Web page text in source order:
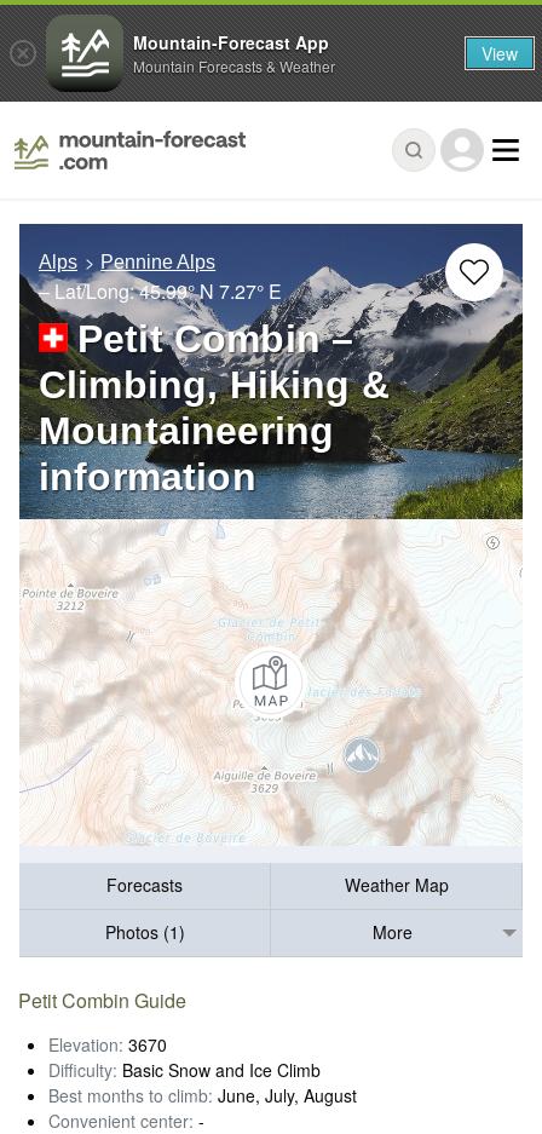
Alps Pennine Alps
– Lat/Long:45.99° N 7.27° E
Petit Combin –
Climbing, Hiking &
Mountaineering
information
Forecasts
Weather Map
Photos (1)
More
Petit Combin Guide
Elevation: 3670
Difficulty: Basic Snow and Ice Climb
Best months to climb: June, July, August
Convenient center: -
Mountain-Forecast App
Mountain Forecasts & Weather View